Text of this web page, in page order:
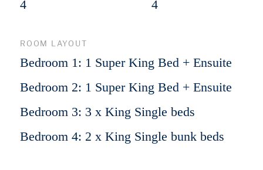
4 4
ROOM LAYOUT
Bedroom 1: 1 Super King Bed + Ensuite
Bedroom 2: 1 Super King Bed + Ensuite
Bedroom 3: 3 x King Single beds
Bedroom 4: 2 x King Single bunk beds